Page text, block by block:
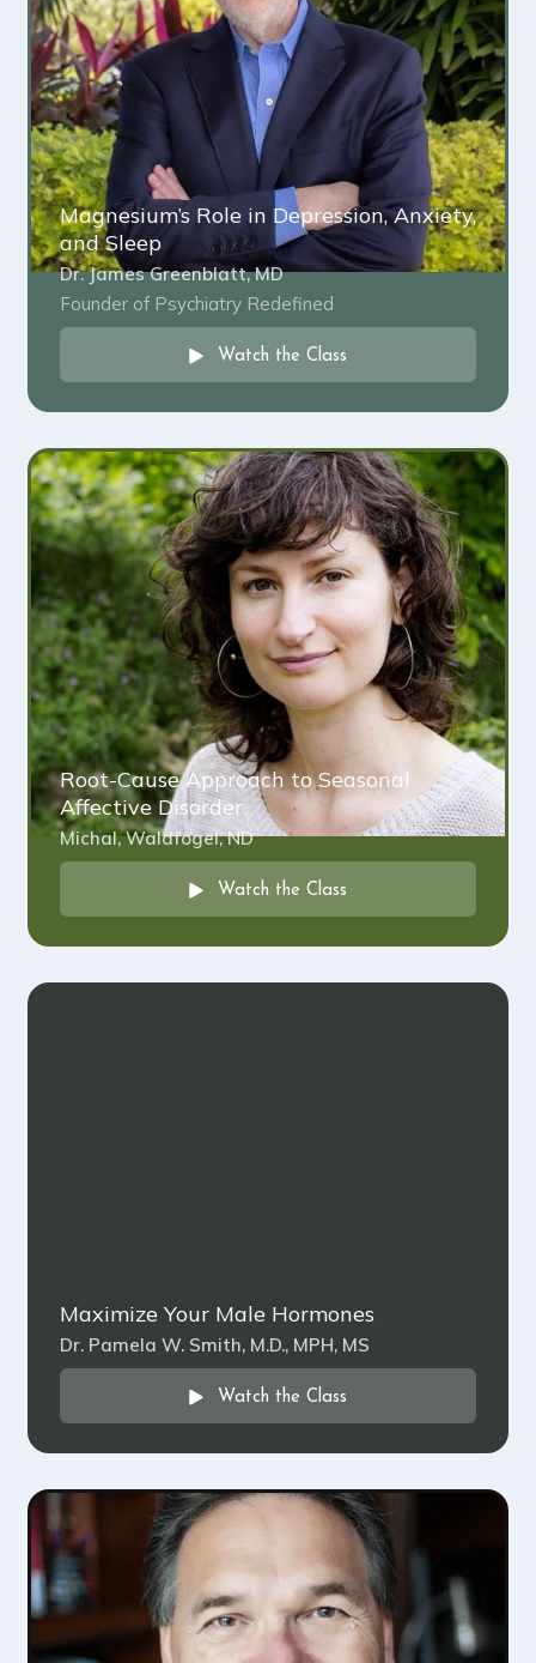
Magnesium’s Role in Depression, Anxiety,
and Sleep
Dr. James Greenblatt, MD
Founder of Psychiatry Redefined
Watch the Class
Root-Cause Approach to Seasonal
Affective Disorder
Michal, Waldfogel, ND
Watch the Class
Maximize Your Male Hormones
Dr. Pamela W. Smith, M.D., MPH, MS
Watch the Class